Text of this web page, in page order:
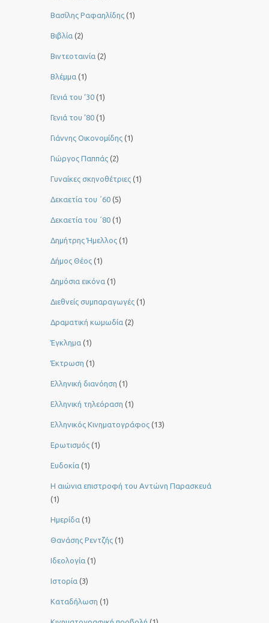
Βασίλης Ραφαηλίδης (1)
Βιβλία (2)
Βιντεοταινία (2)
Βλέμμα (1)
Γενιά του ‘30 (1)
Γενιά του ’80 (1)
Γιάννης Οικονομίδης (1)
Γιώργος Παππάς (2)
Γυναίκες σκηνοθέτριες (1)
Δεκαετία του ΄60 (5)
Δεκαετία του ΄80 (1)
Δημήτρης Ήμελλος (1)
Δήμος Θέος (1)
Δημόσια εικόνα (1)
Διεθνείς συμπαραγωγές (1)
Δραματική κωμωδία (2)
Έγκλημα (1)
Έκτρωση (1)
Ελληνική διανόηση (1)
Ελληνική τηλεόραση (1)
Ελληνικός Κινηματογράφος (13)
Ερωτισμός (1)
Ευδοκία (1)
Η αιώνια επιστροφή του Αντώνη Παρασκευά
(1)
Ημερίδα (1)
Θανάσης Ρεντζής (1)
Ιδεολογία (1)
Ιστορία (3)
Καταδήλωση (1)